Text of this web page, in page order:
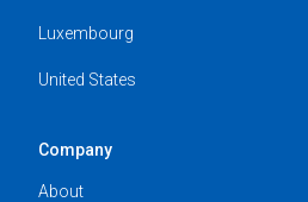
Luxembourg
United States
Company
About